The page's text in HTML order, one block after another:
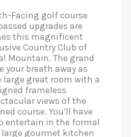
Facing golf course
upgrades are
this magnificent
Country Club of
Mountain. The grand
your breath away as
great room with a
frameless
views of the
course. You’ll have
entertain in the formal
gourmet kitchen